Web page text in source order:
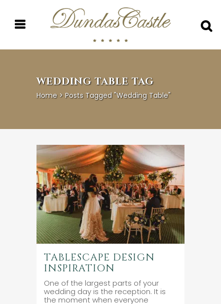
WEDDING TABLE TAG
Home> Posts Tagged "wedding Table"
TABLESCAPE DESIGN
INSPIRATION
One of the largest parts of your
wedding day is the reception. It is
the moment when everyone